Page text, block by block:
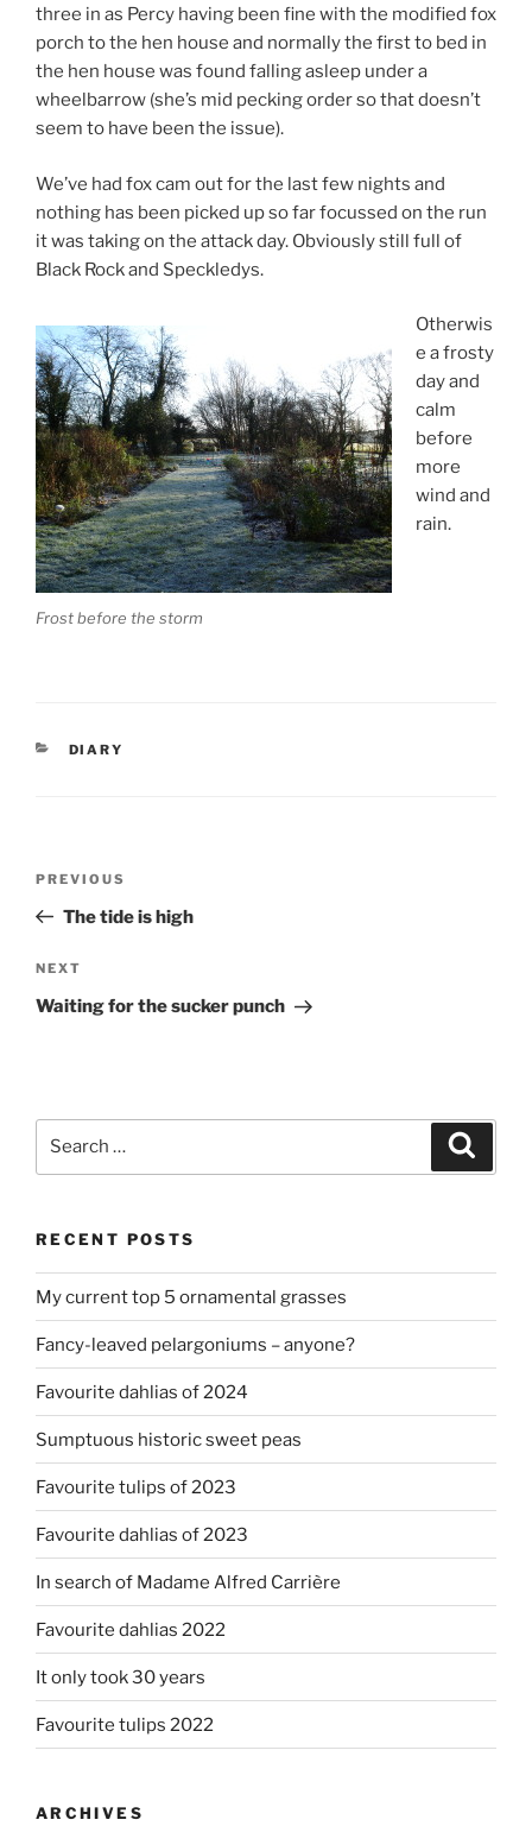
three in as Percy having been fine with the modified fox
porch to the hen house and normally the first to bed in
the hen house was found falling asleep under a
wheelbarrow (she’s mid pecking order so that doesn’t
seem to have been the issue).
We’ve had fox cam out for the last few nights and
nothing has been picked up so far focussed on the run
it was taking on the attack day. Obviously still full of
Black Rock and Speckledys.
Frost before the storm
Otherwis
e a frosty
day and
calm
before
more
wind and
rain.
CATEGORIES
DIARY
Previous
Post
PREVIOUS
The tide is high
Next
Post
NEXT
Waiting for the sucker punch
RECENT POSTS
My current top 5 ornamental grasses
Fancy-leaved pelargoniums – anyone?
Favourite dahlias of 2024
Sumptuous historic sweet peas
Favourite tulips of 2023
Favourite dahlias of 2023
In search of Madame Alfred Carrière
Favourite dahlias 2022
It only took 30 years
Favourite tulips 2022
ARCHIVES